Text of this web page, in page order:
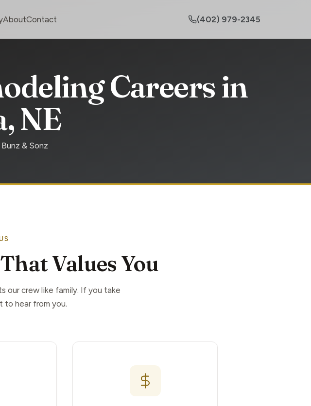
AboutContact (402) 979-2345
Careers in
NE
& Sonz
Values You
our crew like family. If you take
to hear from you.